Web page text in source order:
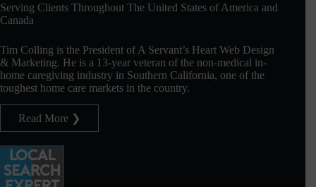
Serving Clients Throughout The United States of America and
Canada
Tim Colling is the President of A Servant’s Heart Web Design
& Marketing. He is a 13-year veteran of the non-medical in-
home caregiving industry in Southern California, one of the
toughest home care markets in the country.
Read More ❯